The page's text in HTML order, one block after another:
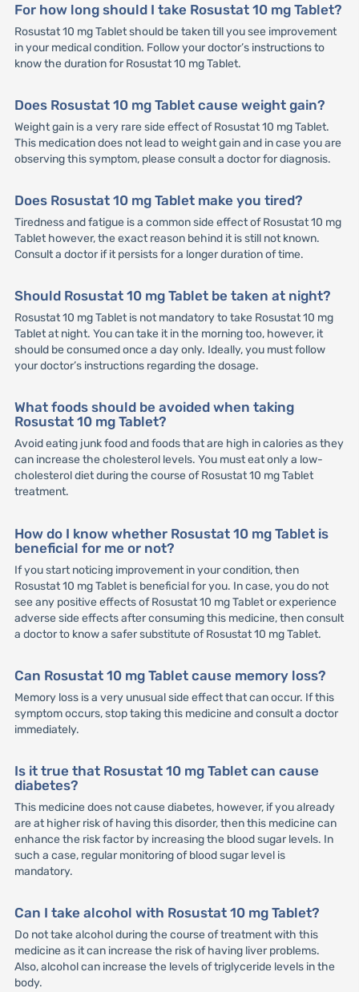
For how long should I take Rosustat 10 mg Tablet?
Rosustat 10 mg Tablet should be taken till you see improvement
in your medical condition. Follow your doctor’s instructions to
know the duration for Rosustat 10 mg Tablet.
Does Rosustat 10 mg Tablet cause weight gain?
Weight gain is a very rare side effect of Rosustat 10 mg Tablet.
This medication does not lead to weight gain and in case you are
observing this symptom, please consult a doctor for diagnosis.
Does Rosustat 10 mg Tablet make you tired?
Tiredness and fatigue is a common side effect of Rosustat 10 mg
Tablet however, the exact reason behind it is still not known.
Consult a doctor if it persists for a longer duration of time.
Should Rosustat 10 mg Tablet be taken at night?
Rosustat 10 mg Tablet is not mandatory to take Rosustat 10 mg
Tablet at night. You can take it in the morning too, however, it
should be consumed once a day only. Ideally, you must follow
your doctor’s instructions regarding the dosage.
What foods should be avoided when taking
Rosustat 10 mg Tablet?
Avoid eating junk food and foods that are high in calories as they
can increase the cholesterol levels. You must eat only a low-
cholesterol diet during the course of Rosustat 10 mg Tablet
treatment.
How do I know whether Rosustat 10 mg Tablet is
beneficial for me or not?
If you start noticing improvement in your condition, then
Rosustat 10 mg Tablet is beneficial for you. In case, you do not
see any positive effects of Rosustat 10 mg Tablet or experience
adverse side effects after consuming this medicine, then consult
a doctor to know a safer substitute of Rosustat 10 mg Tablet.
Can Rosustat 10 mg Tablet cause memory loss?
Memory loss is a very unusual side effect that can occur. If this
symptom occurs, stop taking this medicine and consult a doctor
immediately.
Is it true that Rosustat 10 mg Tablet can cause
diabetes?
This medicine does not cause diabetes, however, if you already
are at higher risk of having this disorder, then this medicine can
enhance the risk factor by increasing the blood sugar levels. In
such a case, regular monitoring of blood sugar level is
mandatory.
Can I take alcohol with Rosustat 10 mg Tablet?
Do not take alcohol during the course of treatment with this
medicine as it can increase the risk of having liver problems.
Also, alcohol can increase the levels of triglyceride levels in the
body.